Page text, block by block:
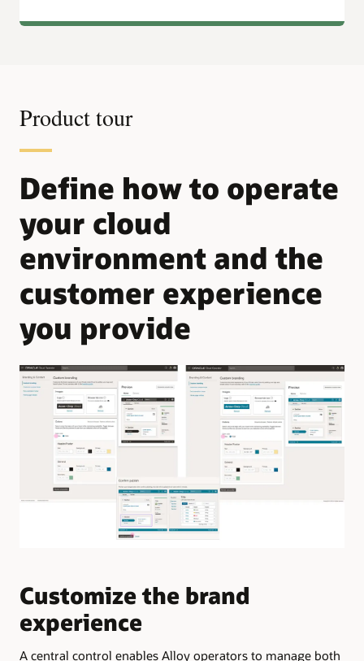
Product tour
Define how to operate
your cloud
environment and the
customer experience
you provide
Customize the brand
experience
A central control enables Alloy operators to manage both